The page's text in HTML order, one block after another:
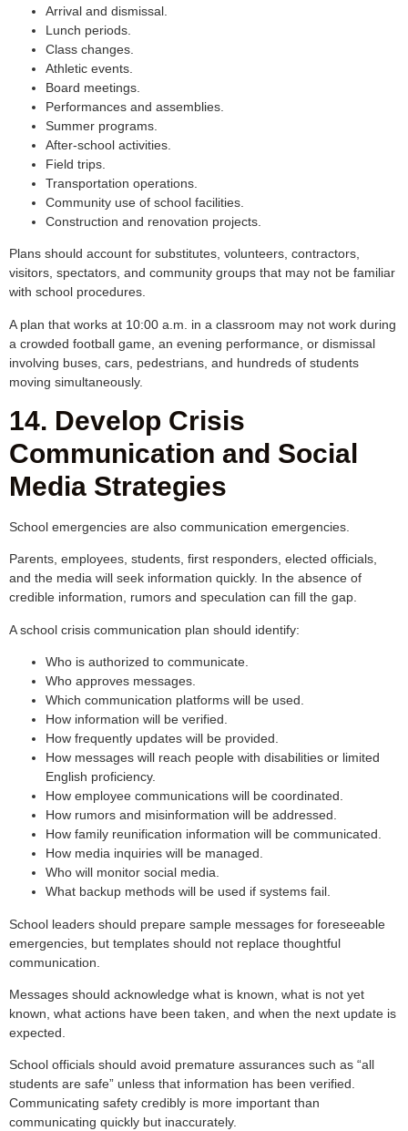
Arrival and dismissal.
Lunch periods.
Class changes.
Athletic events.
Board meetings.
Performances and assemblies.
Summer programs.
After-school activities.
Field trips.
Transportation operations.
Community use of school facilities.
Construction and renovation projects.
Plans should account for substitutes, volunteers, contractors,
visitors, spectators, and community groups that may not be familiar
with school procedures.
A plan that works at 10:00 a.m. in a classroom may not work during
a crowded football game, an evening performance, or dismissal
involving buses, cars, pedestrians, and hundreds of students
moving simultaneously.
14. Develop Crisis
Communication and Social
Media Strategies
School emergencies are also communication emergencies.
Parents, employees, students, first responders, elected officials,
and the media will seek information quickly. In the absence of
credible information, rumors and speculation can fill the gap.
A school crisis communication plan should identify:
Who is authorized to communicate.
Who approves messages.
Which communication platforms will be used.
How information will be verified.
How frequently updates will be provided.
How messages will reach people with disabilities or limited
English proficiency.
How employee communications will be coordinated.
How rumors and misinformation will be addressed.
How family reunification information will be communicated.
How media inquiries will be managed.
Who will monitor social media.
What backup methods will be used if systems fail.
School leaders should prepare sample messages for foreseeable
emergencies, but templates should not replace thoughtful
communication.
Messages should acknowledge what is known, what is not yet
known, what actions have been taken, and when the next update is
expected.
School officials should avoid premature assurances such as “all
students are safe” unless that information has been verified.
Communicating safety credibly is more important than
communicating quickly but inaccurately.